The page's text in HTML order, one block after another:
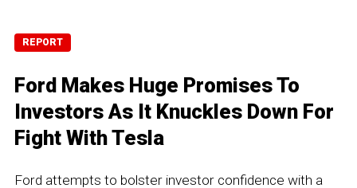
REPORT
Ford Makes Huge Promises To
Investors As It Knuckles Down For
Fight With Tesla
Ford attempts to bolster investor confidence with a